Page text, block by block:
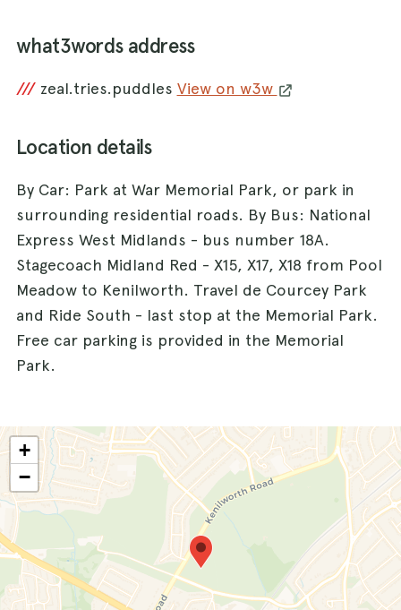
what3words address
/// zeal.tries.puddles View on w3w
Location details
By Car: Park at War Memorial Park, or park in
surrounding residential roads. By Bus: National
Express West Midlands - bus number 18A.
Stagecoach Midland Red - X15, X17, X18 from Pool
Meadow to Kenilworth. Travel de Courcey Park
and Ride South - last stop at the Memorial Park.
Free car parking is provided in the Memorial
Park.
+
−